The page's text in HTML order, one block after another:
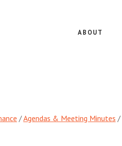
ABOUT
/Agendas & Meeting Minutes /